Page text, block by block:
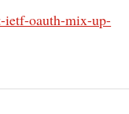
ietf-oauth-mix-up-